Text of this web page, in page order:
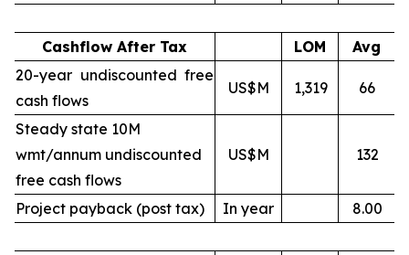
Cashflow After Tax LOM
Avg
20-year undiscounted free
cash flows
US$M 1,319 66
Steady state 10M
wmt/annum undiscounted
free cash flows
US$M 132
Project payback (post tax) In year 8.00